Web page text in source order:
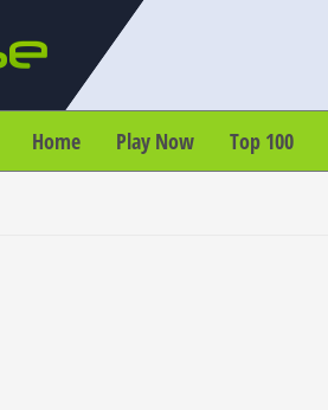
Home Play Now Top 100